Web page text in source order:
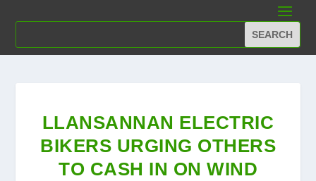
LLANSANNAN ELECTRIC
BIKERS URGING OTHERS
TO CASH IN ON WIND